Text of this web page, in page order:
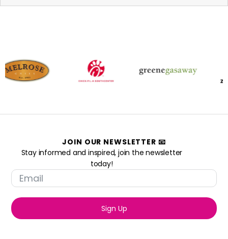
JOIN OUR NEWSLETTER 📧
Stay informed and inspired, join the newsletter
today!
Sign Up